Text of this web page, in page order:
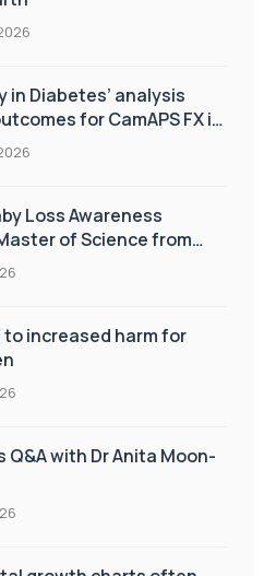
in Diabetes’ analysis
for CamAPS FX in
Loss Awareness
of Science from
increased harm for
with Dr Anita Moon-